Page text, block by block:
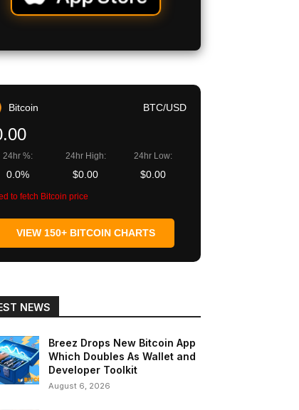
Bitcoin BTC/USD
24hr %:
0.0%
24hr High:
$0.00
24hr Low:
$0.00
to fetch Bitcoin price
VIEW 150+ BITCOIN CHARTS
NEWS
Breez Drops New Bitcoin App
Which Doubles As Wallet and
Developer Toolkit
August 6, 2026